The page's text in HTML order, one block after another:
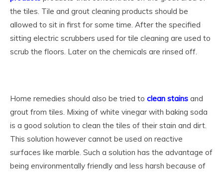
the tiles. Tile and grout cleaning products should be
allowed to sit in first for some time. After the specified
sitting electric scrubbers used for tile cleaning are used to
scrub the floors. Later on the chemicals are rinsed off.
Home remedies should also be tried to clean stains and
grout from tiles. Mixing of white vinegar with baking soda
is a good solution to clean the tiles of their stain and dirt.
This solution however cannot be used on reactive
surfaces like marble. Such a solution has the advantage of
being environmentally friendly and less harsh because of